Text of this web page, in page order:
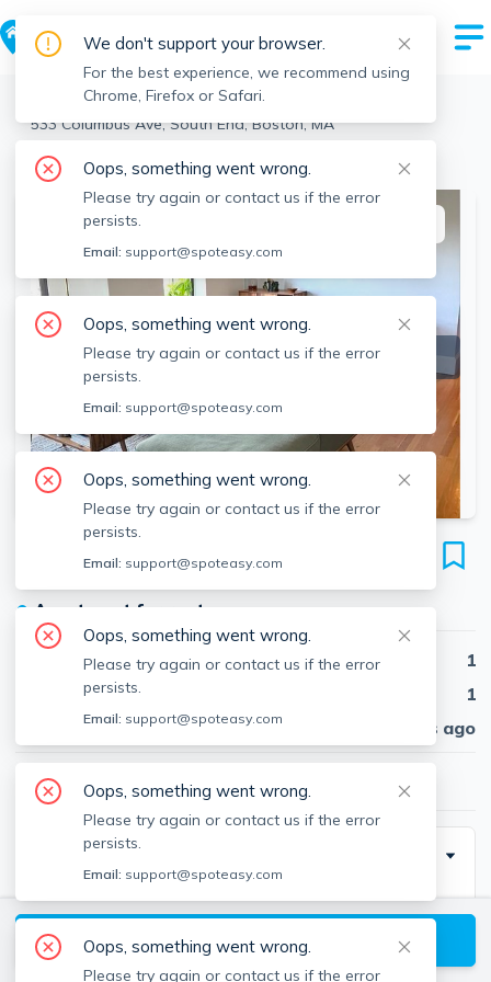
> South End >
533 Columbus Ave, South End, Boston, MA
View the building page for this address
SEE ALL 12 PHOTOS
533 Columbus Ave
Unit 10, South End, Boston, 02118
● Apartment for rent
Beds
1
Baths
1
Published
30 days ago
$3,150/ month
Description
Available 9/1! This charming penthouse apartment
with modern amenities is perfectly located in the
South End, with easy access to Back Bay and The
View available Boston listings
We don't support your browser.
For the best experience, we recommend using
Chrome, Firefox or Safari.
Oops, something went wrong.
Please try again or contact us if the error
persists.
Email: support@spoteasy.com
Oops, something went wrong.
Please try again or contact us if the error
persists.
Email: support@spoteasy.com
Oops, something went wrong.
Please try again or contact us if the error
persists.
Email: support@spoteasy.com
Oops, something went wrong.
Please try again or contact us if the error
persists.
Email: support@spoteasy.com
Oops, something went wrong.
Please try again or contact us if the error
persists.
Email: support@spoteasy.com
Oops, something went wrong.
Please try again or contact us if the error